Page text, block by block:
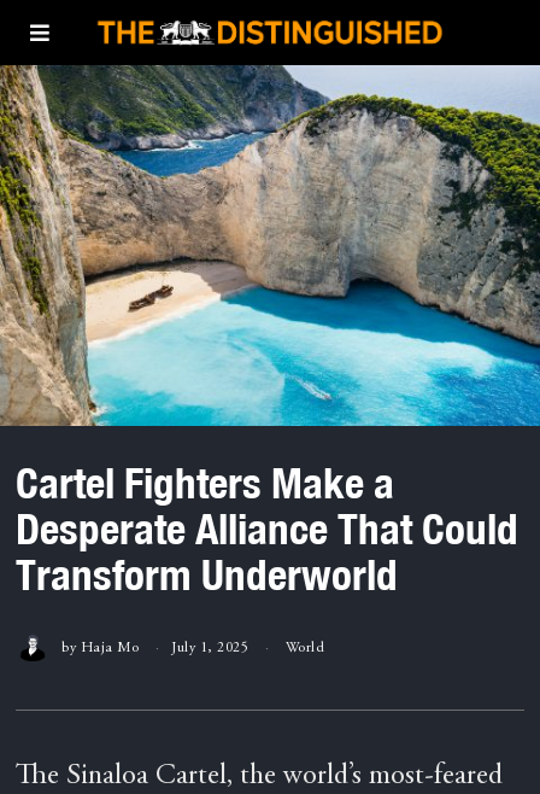
Cartel Fighters Make a
Desperate Alliance That Could
Transform Underworld
by Haja Mo July 1, 2025 World
The Sinaloa Cartel, the world’s most-feared